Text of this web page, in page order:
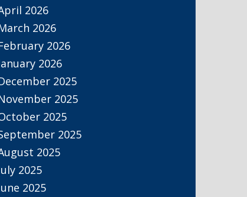
2026
2026
2026
2026
2025
2025
2025
2025
2025
2025
2025